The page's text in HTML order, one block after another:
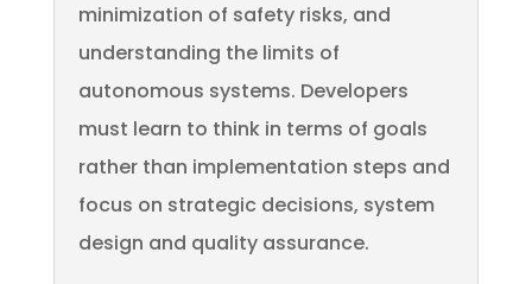
minimization of safety risks, and
understanding the limits of
autonomous systems. Developers
must learn to think in terms of goals
rather than implementation steps and
focus on strategic decisions, system
design and quality assurance.